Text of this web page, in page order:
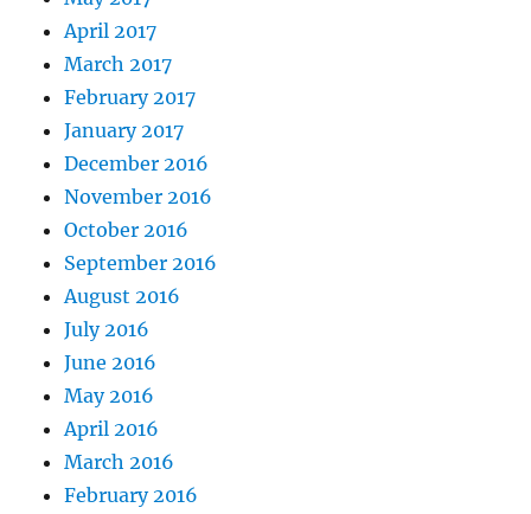
April 2017
March 2017
February 2017
January 2017
December 2016
November 2016
October 2016
September 2016
August 2016
July 2016
June 2016
May 2016
April 2016
March 2016
February 2016